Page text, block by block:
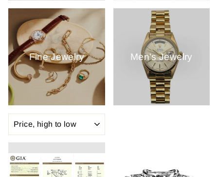
Fine Jewelry Men's Jewelry